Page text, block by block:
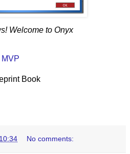
Welcome to Onyx
Book
10:34 No comments: